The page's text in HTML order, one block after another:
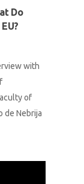
Do
with
of
de Nebrija